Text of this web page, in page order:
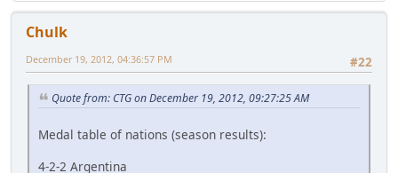
Chulk
#22
December 19, 2012, 04:36:57 PM
Quote from: CTG on December 19, 2012, 09:27:25 AM
Medal table of nations (season results):
4-2-2 Argentina